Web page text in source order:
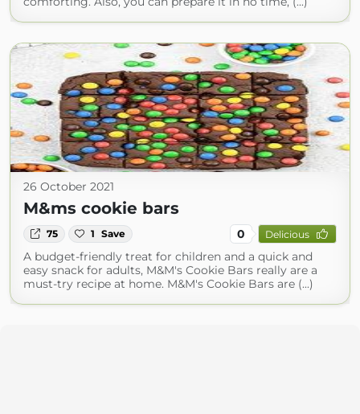
26 October 2021
M&ms cookie bars
75 1 Save 0 Delicious
A budget-friendly treat for children and a quick and
easy snack for adults, M&M's Cookie Bars really are a
must-try recipe at home. M&M's Cookie Bars are (...)